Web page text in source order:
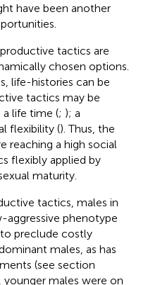
have been another
tactics are
chosen options.
life-histories can be
tactics may be
life time (; ); a
flexibility (). Thus, the
reaching a high social
flexibly applied by
maturity.
tactics, males in
aggressive phenotype
preclude costly
males, as has
(see section
younger males were on